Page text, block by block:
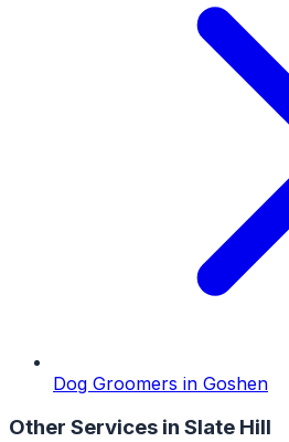
Dog Groomers in Goshen
Other Services in Slate Hill